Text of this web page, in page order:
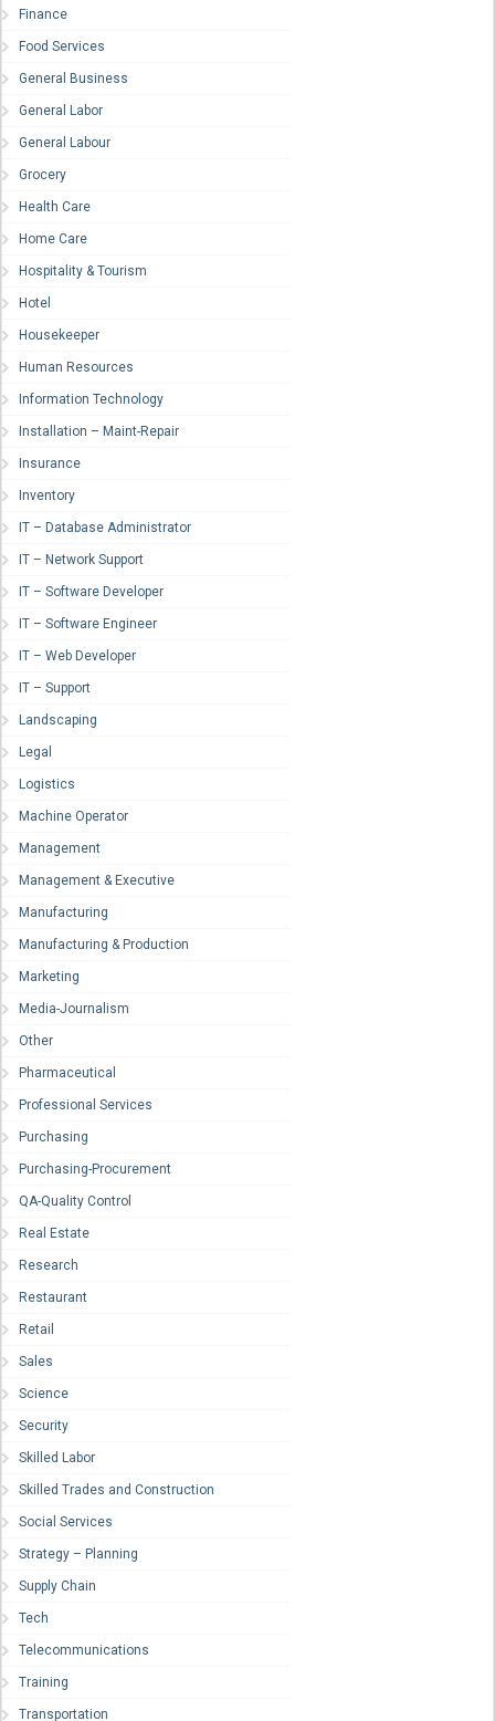
Finance
Food Services
General Business
General Labor
General Labour
Grocery
Health Care
Home Care
Hospitality & Tourism
Hotel
Housekeeper
Human Resources
Information Technology
Installation – Maint-Repair
Insurance
Inventory
IT – Database Administrator
IT – Network Support
IT – Software Developer
IT – Software Engineer
IT – Web Developer
IT – Support
Landscaping
Legal
Logistics
Machine Operator
Management
Management & Executive
Manufacturing
Manufacturing & Production
Marketing
Media-Journalism
Other
Pharmaceutical
Professional Services
Purchasing
Purchasing-Procurement
QA-Quality Control
Real Estate
Research
Restaurant
Retail
Sales
Science
Security
Skilled Labor
Skilled Trades and Construction
Social Services
Strategy – Planning
Supply Chain
Tech
Telecommunications
Training
Transportation